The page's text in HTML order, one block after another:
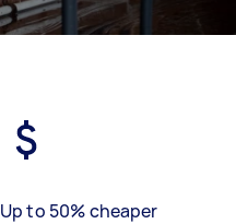
Up to 50% cheaper